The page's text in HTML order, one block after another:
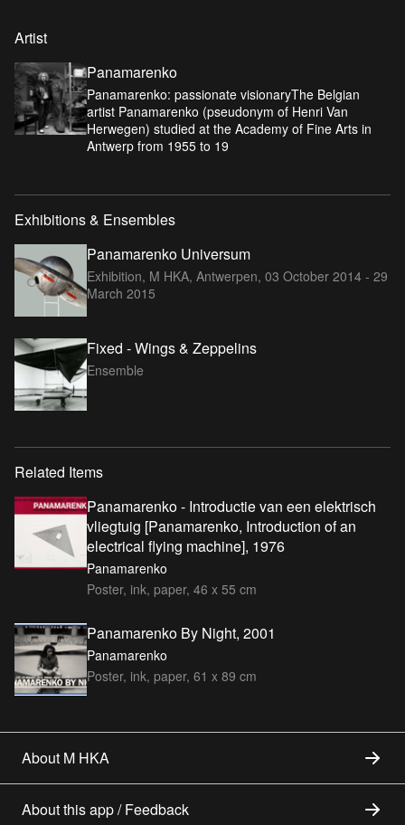
Artist
Panamarenko
Panamarenko: passionate visionaryThe Belgian
artist Panamarenko (pseudonym of Henri Van
Herwegen) studied at the Academy of Fine Arts in
Antwerp from 1955 to 19
Exhibitions & Ensembles
Panamarenko Universum
Exhibition, M HKA, Antwerpen, 03 October 2014 - 29
March 2015
Fixed - Wings & Zeppelins
Ensemble
Related Items
Panamarenko - Introductie van een elektrisch
vliegtuig [Panamarenko, Introduction of an
electrical flying machine], 1976
Panamarenko
Poster, ink, paper, 46 x 55 cm
Panamarenko By Night, 2001
Panamarenko
Poster, ink, paper, 61 x 89 cm
About M HKA
About this app / Feedback